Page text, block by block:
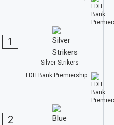
1
Silver Strikers
FDH Bank Premiership
2